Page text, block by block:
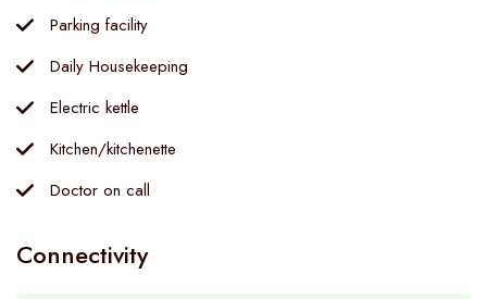
Parking facility
Daily Housekeeping
Electric kettle
Kitchen/kitchenette
Doctor on call
Connectivity